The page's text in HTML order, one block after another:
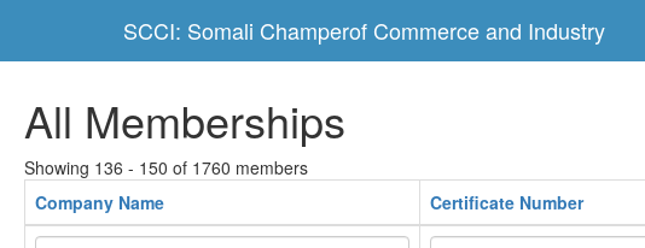
SCCI: Somali Champerof Commerce and Industry
All Memberships
Showing 136 - 150 of 1760 members
Company Name
Certificate Number